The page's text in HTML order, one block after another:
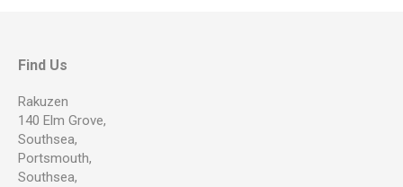
Find Us
Rakuzen
140 Elm Grove,
Southsea,
Portsmouth,
Southsea,